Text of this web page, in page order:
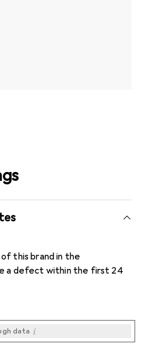
this brand in the
a defect within the first 24
data i